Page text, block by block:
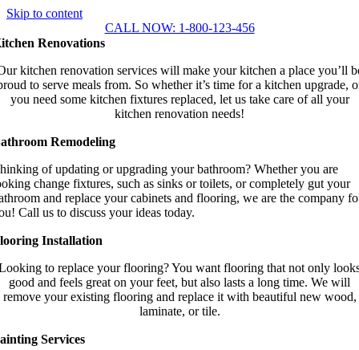
Skip to content
CALL NOW: 1-800-123-456
Renovations
kitchen renovation services will make your kitchen a place you’ll
to serve meals from. So whether it’s time for a kitchen upgrade,
you need some kitchen fixtures replaced, let us take care of all your
kitchen renovation needs!
Remodeling
of updating or upgrading your bathroom? Whether you are
change fixtures, such as sinks or toilets, or completely gut your
and replace your cabinets and flooring, we are the company
Call us to discuss your ideas today.
Installation
to replace your flooring? You want flooring that not only
good and feels great on your feet, but also lasts a long time. We will
remove your existing flooring and replace it with beautiful new wood,
laminate, or tile.
Services